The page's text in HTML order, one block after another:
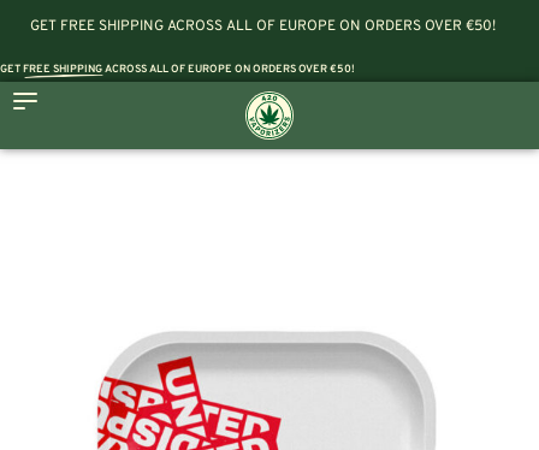
GET FREE SHIPPING ACROSS ALL OF EUROPE ON ORDERS OVER €50!
GETFREE SHIPPINGACROSS ALL OF EUROPE ON ORDERS OVER €50!